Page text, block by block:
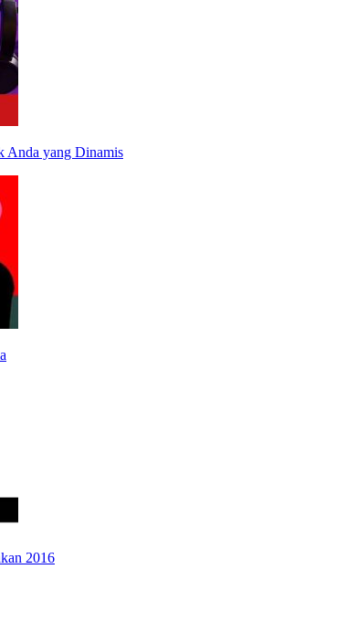
Anda yang Dinamis
2016